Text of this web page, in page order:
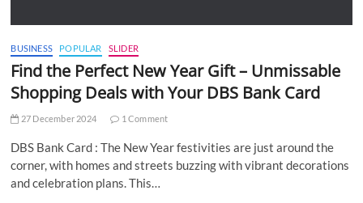
BUSINESS POPULAR SLIDER
Find the Perfect New Year Gift – Unmissable
Shopping Deals with Your DBS Bank Card
27 December 2024 1 Comment
DBS Bank Card : The New Year festivities are just around the
corner, with homes and streets buzzing with vibrant decorations
and celebration plans. This…